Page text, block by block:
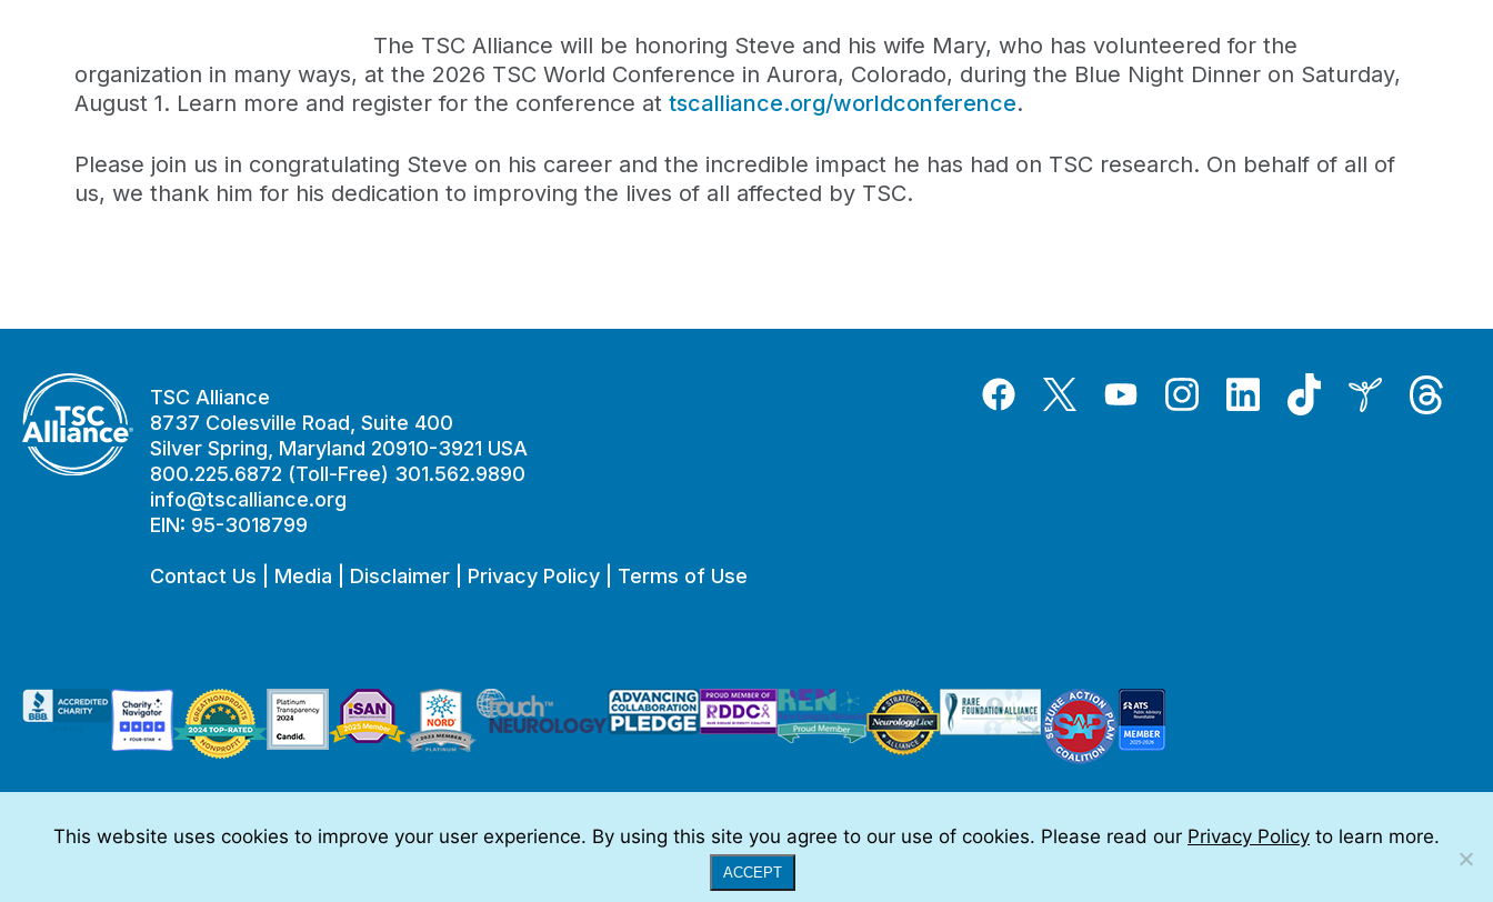
The TSC Alliance will be honoring Steve and his wife Mary, who has volunteered for the
organization in many ways, at the 2026 TSC World Conference in Aurora, Colorado, during the Blue Night Dinner on Saturday,
August 1. Learn more and register for the conference attscalliance.org/worldconference.
Please join us in congratulating Steve on his career and the incredible impact he has had on TSC research. On behalf of all of
us, we thank him for his dedication to improving the lives of all affected by TSC.
TSC Alliance
8737 Colesville Road, Suite 400
Silver Spring, Maryland 20910-3921 USA
800.225.6872 (Toll-Free) 301.562.9890
info@tscalliance.org
EIN: 95-3018799
Contact Us Media Disclaimer Privacy Policy Terms of Use
FacebookTwitterYouTubeInstagramLinkedInTiktok Inspire Threads
This website is made possible through sponsorships from:
Full Disclaimer |© 2026 TSC Alliance
This website uses cookies to improve your user experience. By using this site you agree to our use of cookies. Please read our Privacy Policy to learn more.
ACCEPT